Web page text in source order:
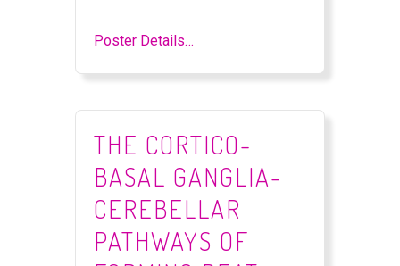
Poster Details…
THE CORTICO-
BASAL GANGLIA-
CEREBELLAR
PATHWAYS OF